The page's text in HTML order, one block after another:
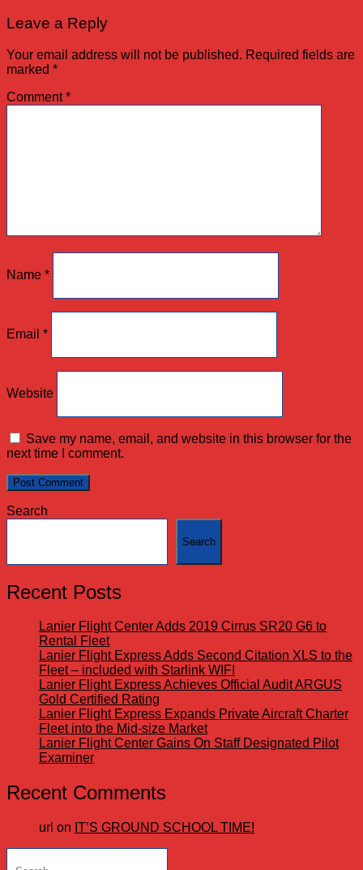
Leave a Reply
Your email address will not be published. Required fields are
marked *
Comment*
Name *
Email *
Website
Save my name, email, and website in this browser for the
next time I comment.
Search
Search
Recent Posts
Lanier Flight Center Adds 2019 Cirrus SR20 G6 to
Rental Fleet
Lanier Flight Express Adds Second Citation XLS to the
Fleet – included with Starlink WIFI
Lanier Flight Express Achieves Official Audit ARGUS
Gold Certified Rating
Lanier Flight Express Expands Private Aircraft Charter
Fleet into the Mid-size Market
Lanier Flight Center Gains On Staff Designated Pilot
Examiner
Recent Comments
url on IT’S GROUND SCHOOL TIME!